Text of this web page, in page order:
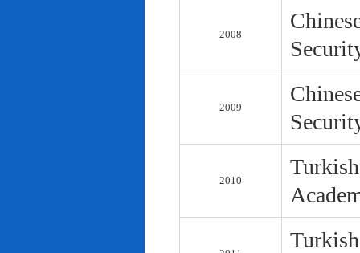
2008
2009
2010